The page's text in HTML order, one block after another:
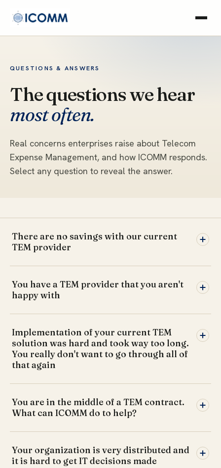
QUESTIONS & ANSWERS
The questions we hear
most often.
Real concerns enterprises raise about Telecom
Expense Management, and how ICOMM responds.
Select any question to reveal the answer.
There are no savings with our current
TEM provider
You have a TEM provider that you aren't
happy with
Implementation of your current TEM
solution was hard and took way too long.
You really don't want to go through all of
that again
You are in the middle of a TEM contract.
What can ICOMM do to help?
Your organization is very distributed and
it is hard to get IT decisions made